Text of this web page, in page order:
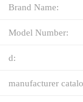
Brand Name:
Model Number:
d:
manufacturer